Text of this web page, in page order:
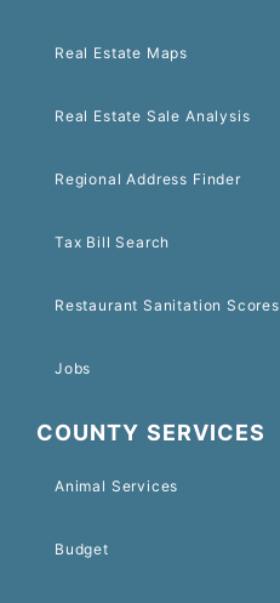
Real Estate Maps
Real Estate Sale Analysis
Regional Address Finder
Tax Bill Search
Restaurant Sanitation Scores
Jobs
COUNTY SERVICES
Animal Services
Budget